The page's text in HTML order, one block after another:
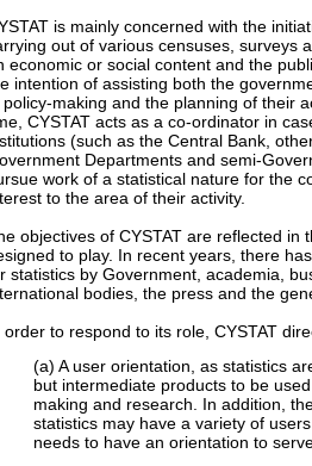
is mainly concerned with the
out of various censuses, surveys
economic or social content and the
intention of assisting both the
policy-making and the planning of their
CYSTAT acts as a co-ordinator in
(such as the Central Bank,
Departments and semi-
work of a statistical nature for the
to the area of their activity.
objectives of CYSTAT are reflected in
to play. In recent years, there
statistics by Government, academia,
bodies, the press and the
order to respond to its role, CYSTAT
(a) A user orientation, as statistics
but intermediate products to be
making and research. In addition,
statistics may have a variety of
needs to have an orientation to